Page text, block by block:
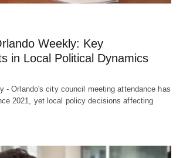
Weekly: Key
in Local Political Dynamics
- Orlando's city council meeting attendance has
2021, yet local policy decisions affecting